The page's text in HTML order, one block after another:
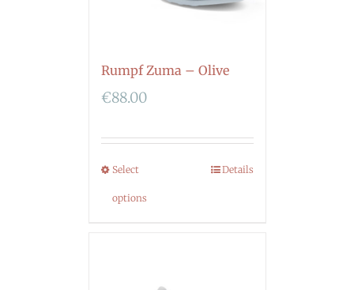
Rumpf Zuma – Olive
€88.00
Select
options
Details